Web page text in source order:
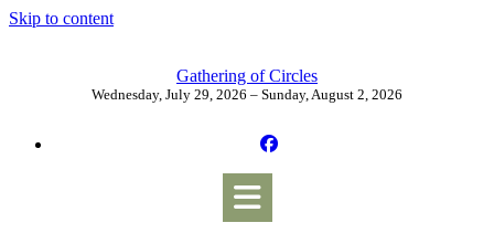
Skip to content
Gathering of Circles
Wednesday, July 29, 2026 – Sunday, August 2, 2026